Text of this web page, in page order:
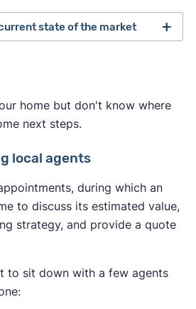
state of the market
days on the market are
compared to the average
home but don't know where
next steps.
local agents
during which an
to discuss its estimated value,
strategy, and provide a quote
to sit down with a few agents